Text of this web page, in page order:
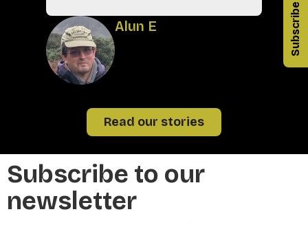
Alun E
Read our stories
Subscribe to our
newsletter
Subscribe